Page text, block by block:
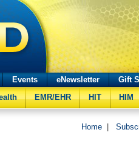
Events eNewsletter
Gift
EMR/EHR HIT HIM
Home